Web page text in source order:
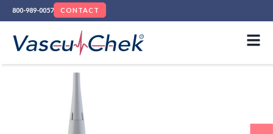
800-989-0057 CONTACT